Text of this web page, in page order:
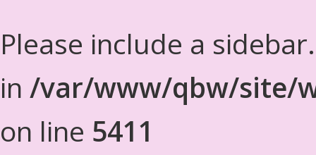
Please include a
in /var/www/qbw/site/
on line 5411